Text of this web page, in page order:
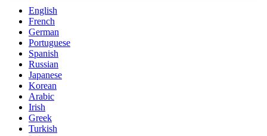
English
French
German
Portuguese
Spanish
Russian
Japanese
Korean
Arabic
Irish
Greek
Turkish